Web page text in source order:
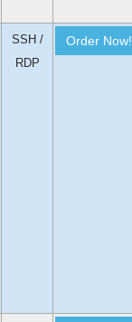
SSH /
RDP
Order Now!